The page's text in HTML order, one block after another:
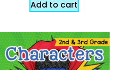
Add to cart